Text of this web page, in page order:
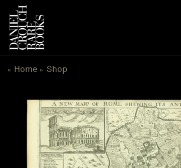
content
« Home » Shop